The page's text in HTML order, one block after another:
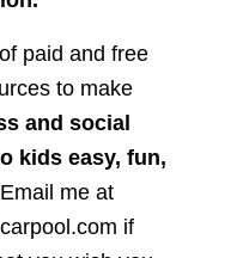
paid and free
to make
and social
kids easy, fun,
Email me at
if